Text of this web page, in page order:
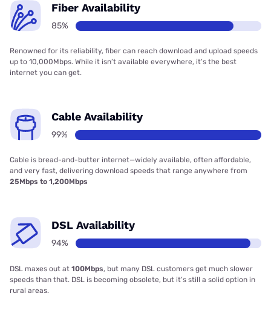
Fiber Availability
85%
Renowned for its reliability, fiber can reach download and upload speeds
up to 10,000Mbps. While it isn’t available everywhere, it’s the best
internet you can get.
Cable Availability
99%
Cable is bread-and-butter internet—widely available, often affordable,
and very fast, delivering download speeds that range anywhere from
25Mbps to 1,200Mbps
DSL Availability
94%
DSL maxes out at 100Mbps, but many DSL customers get much slower
speeds than that. DSL is becoming obsolete, but it’s still a solid option in
rural areas.